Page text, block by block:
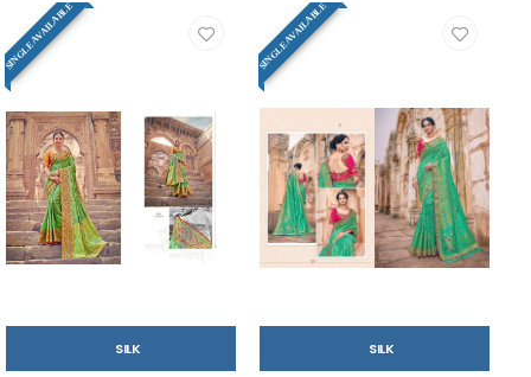
SINGLE AVAILABLE
SILK
SINGLE AVAILABLE
SILK